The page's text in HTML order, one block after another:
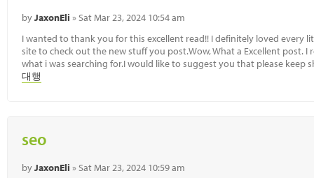
byJaxonEli » Sat Mar 23, 2024 10:54 am
I wanted to thank you for this excellent read!! I definitely loved every
site to check out the new stuff you post.Wow, What a Excellent post.
what i was searching for.I would like to suggest you that please keep
대행
seo
byJaxonEli » Sat Mar 23, 2024 10:59 am